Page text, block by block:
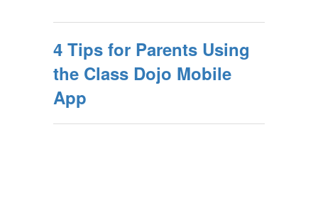
4 Tips for Parents Using
the Class Dojo Mobile
App